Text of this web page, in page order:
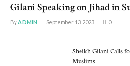
Gilani Speaking on Jihad in
ByADMIN September 13, 2023 0
Sheikh Gilani Calls
Muslims